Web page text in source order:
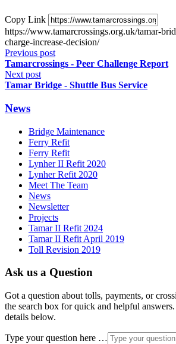
Copy Link
https://www.tamarcrossings.org.uk/tamar-
charge-increase-decision/
Previous post
Tamarcrossings - Peer Challenge Report
Next post
Tamar Bridge - Shuttle Bus Service
News
Bridge Maintenance
Ferry Refit
Ferry Refit
Lynher II Refit 2020
Lynher Refit 2020
Meet The Team
News
Newsletter
Projects
Tamar II Refit 2024
Tamar II Refit April 2019
Toll Revision 2019
Ask us a Question
Got a question about tolls, payments, or
the search box for quick and helpful
details below.
Type your question here …